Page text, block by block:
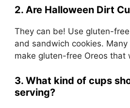
2. Are Halloween Dirt
They can be! Use gluten-
and sandwich cookies.
make gluten-free Oreos that
3. What kind of cups
serving?